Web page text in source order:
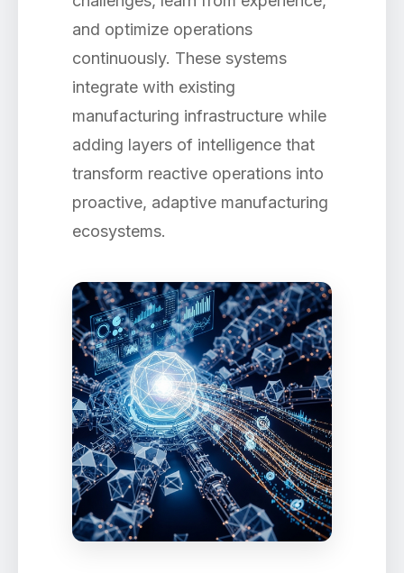
and optimize operations
continuously. These systems
integrate with existing
manufacturing infrastructure while
adding layers of intelligence that
transform reactive operations into
proactive, adaptive manufacturing
ecosystems.